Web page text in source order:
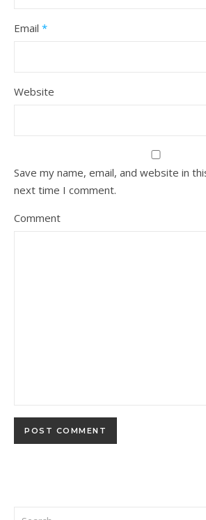
Email *
Website
Save my name, email, and website in
next time I comment.
Comment